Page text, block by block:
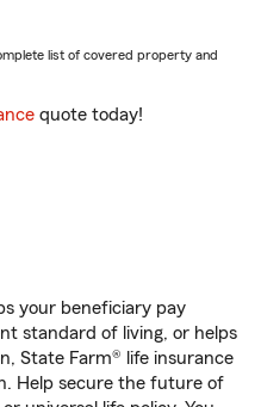
list of covered property and
quote today!
your beneficiary pay
standard of living, or helps
State Farm® life insurance
Help secure the future of